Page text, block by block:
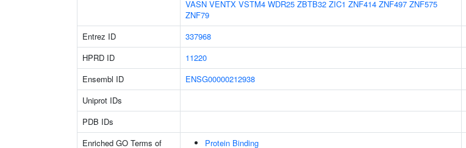
VASN VENTX VSTM4 WDR25 ZBTB32 ZIC1 ZNF414 ZNF497 ZNF575
ZNF79
Entrez ID 337968
HPRD ID
11220
Ensembl ID
ENSG00000212938
Uniprot IDs
PDB IDs
Enriched GO Terms of
Protein Binding